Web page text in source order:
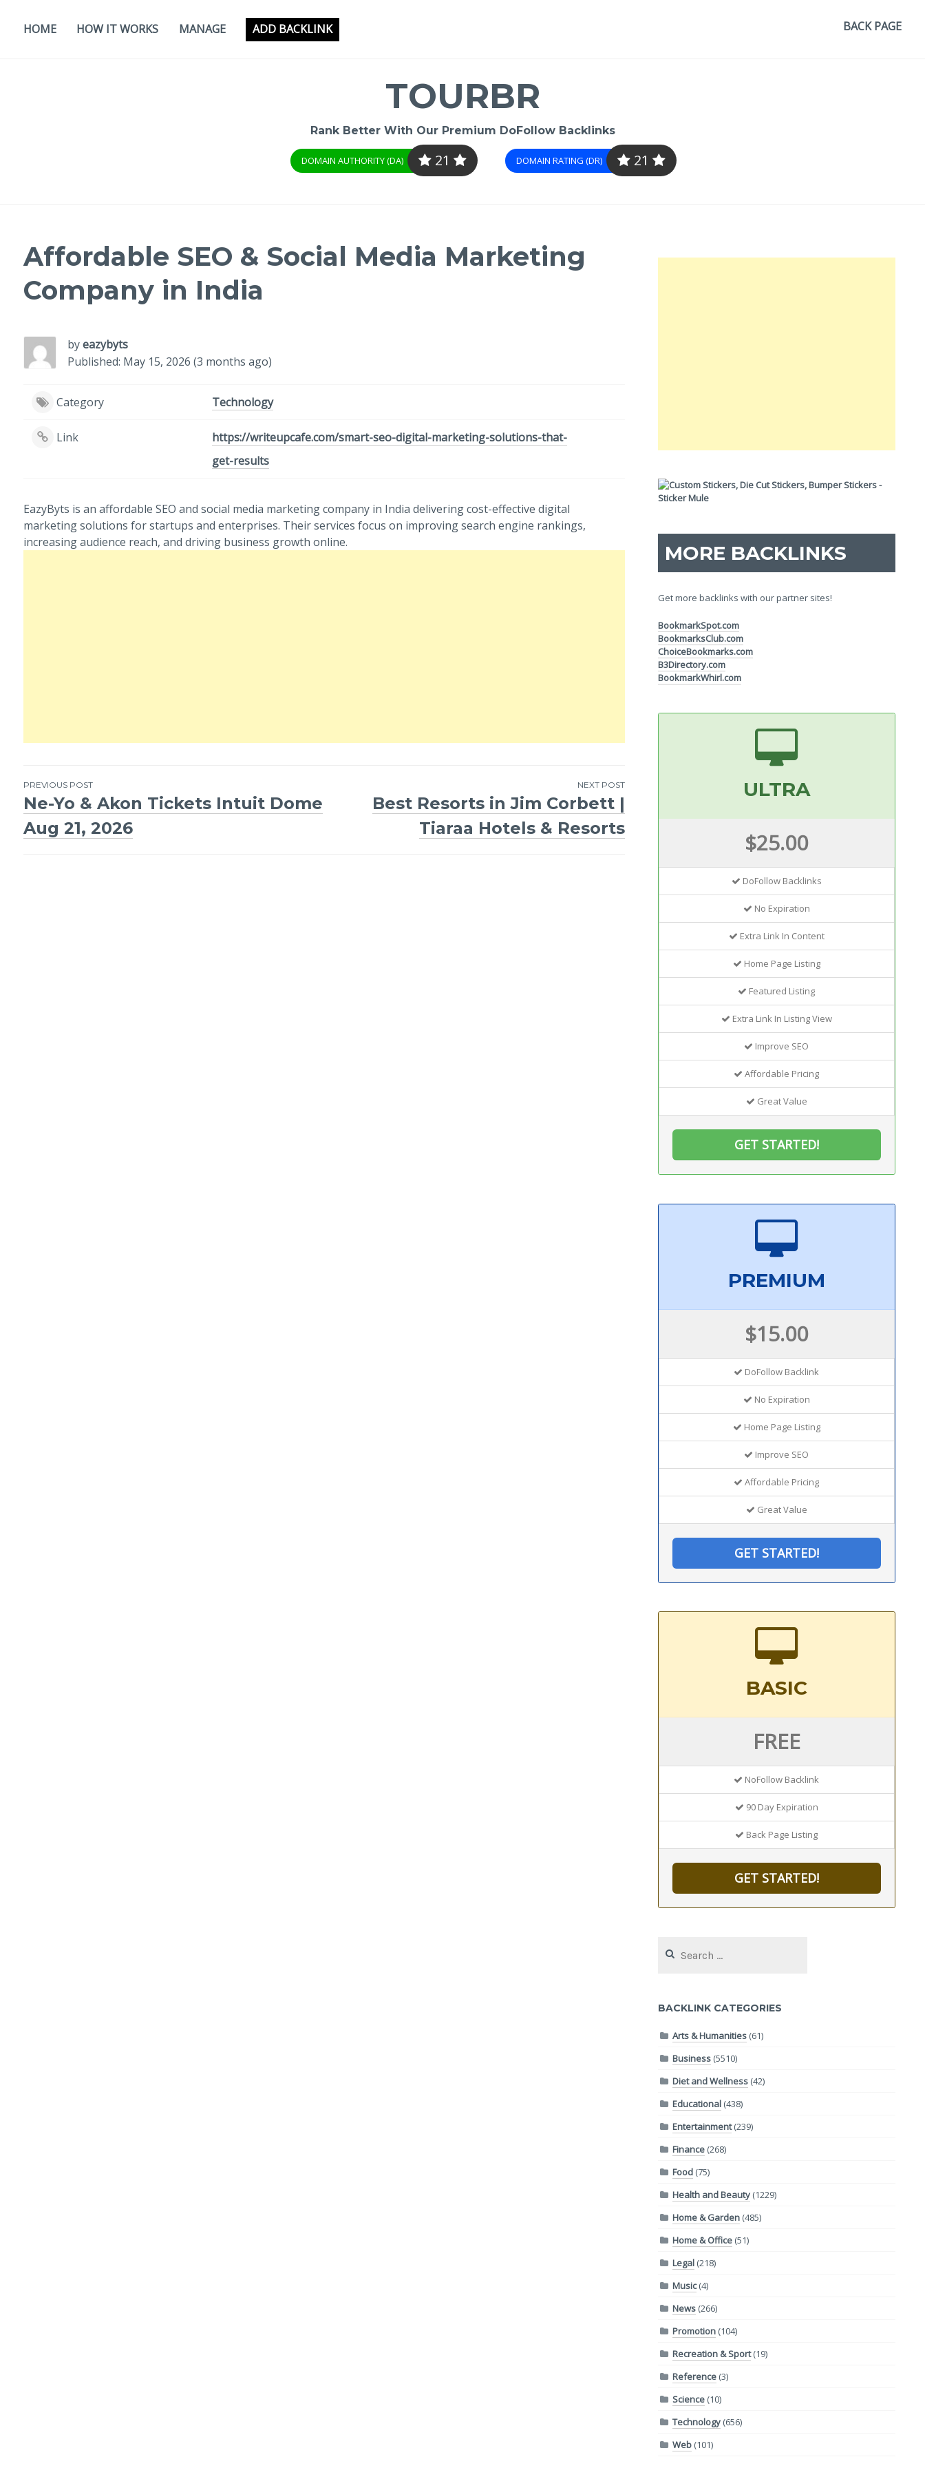
HOME HOW IT WORKS MANAGE ADD BACKLINK BACK PAGE
TOURBR
Rank Better With Our Premium DoFollow Backlinks
DOMAIN AUTHORITY (DA) 21 DOMAIN RATING (DR) 21
Affordable SEO & Social Media Marketing
Company in India
byeazybyts
Published: May 15, 2026 (3 months ago)
Category Technology
Link
https://writeupcafe.com/smart-seo-digital-marketing-solutions-that-
get-results
EazyByts is an affordable SEO and social media marketing company in India delivering cost-effective digital
marketing solutions for startups and enterprises. Their services focus on improving search engine rankings,
increasing audience reach, and driving business growth online.
Post
PREVIOUS POST
Ne-Yo & Akon Tickets Intuit Dome
Aug 21, 2026
NEXT POST
Best Resorts in Jim Corbett |
Tiaraa Hotels & Resorts
MORE BACKLINKS
Get more backlinks with our partner sites!
BookmarkSpot.com
BookmarksClub.com
ChoiceBookmarks.com
B3Directory.com
BookmarkWhirl.com
ULTRA
$25.00
DoFollow Backlinks
No Expiration
Extra Link In Content
Home Page Listing
Featured Listing
Extra Link In Listing View
Improve SEO
Affordable Pricing
Great Value
GET STARTED!
PREMIUM
$15.00
DoFollow Backlink
No Expiration
Home Page Listing
Improve SEO
Affordable Pricing
Great Value
GET STARTED!
BASIC
FREE
NoFollow Backlink
90 Day Expiration
Back Page Listing
GET STARTED!
for:
BACKLINK CATEGORIES
Arts & Humanities (61)
Business (5510)
Diet and Wellness (42)
Educational (438)
Entertainment(239)
Finance (268)
Food (75)
Health and Beauty (1229)
Home & Garden (485)
Home & Office (51)
Legal (218)
Music(4)
News (266)
Promotion (104)
Recreation & Sport(19)
Reference (3)
Science (10)
Technology (656)
Web (101)